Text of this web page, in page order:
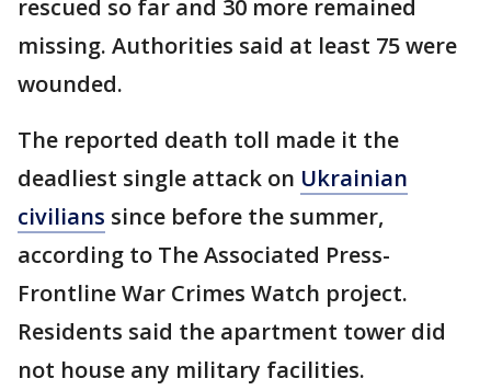
rescued so far and 30 more remained
missing. Authorities said at least 75 were
wounded.
The reported death toll made it the
deadliest single attack on Ukrainian
civilians since before the summer,
according to The Associated Press-
Frontline War Crimes Watch project.
Residents said the apartment tower did
not house any military facilities.